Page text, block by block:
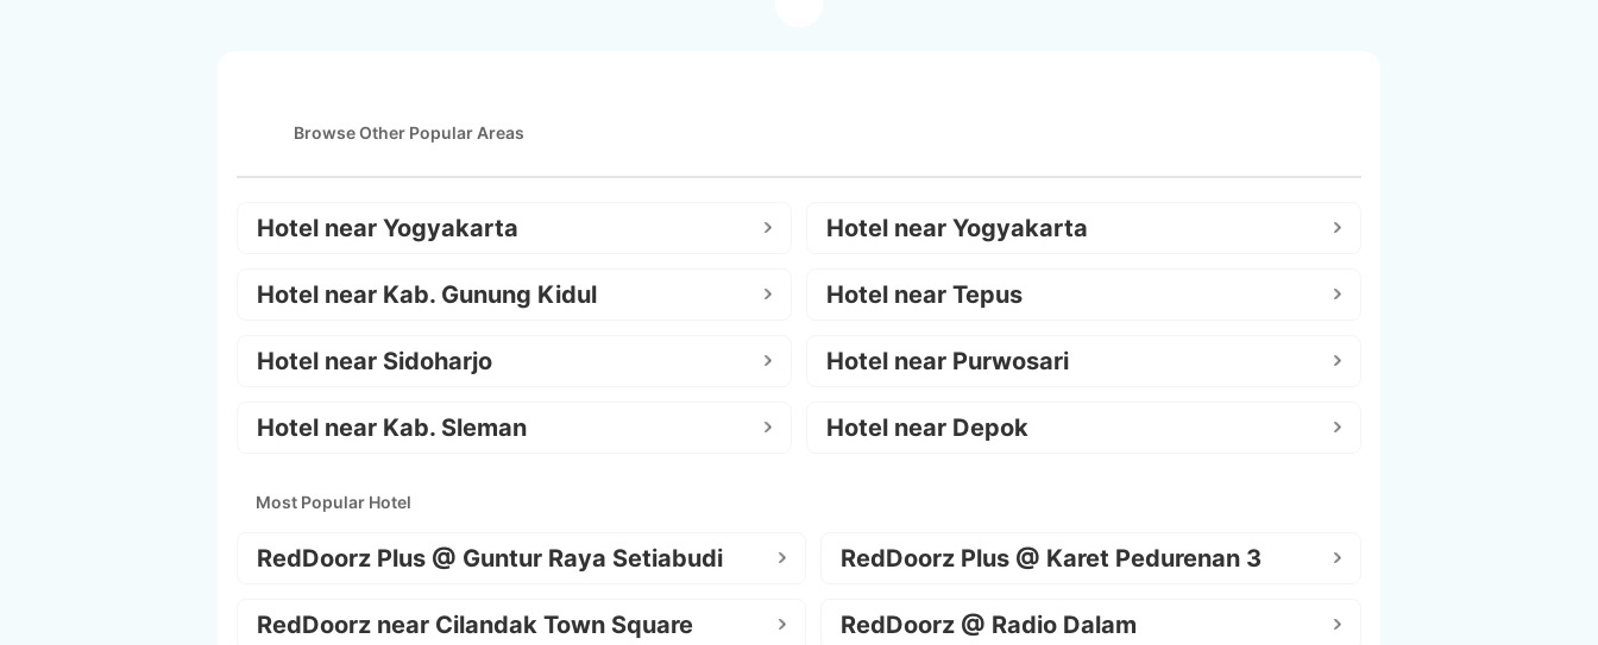
Browse Other Popular Areas
Hotel near Yogyakarta Hotel near Yogyakarta
Hotel near Kab. Gunung Kidul Hotel near Tepus
Hotel near Sidoharjo Hotel near Purwosari
Hotel near Kab. Sleman Hotel near Depok
Most Popular Hotel
RedDoorz Plus @ Guntur Raya Setiabudi RedDoorz Plus @ Karet Pedurenan 3
RedDoorz near Cilandak Town Square RedDoorz @ Radio Dalam